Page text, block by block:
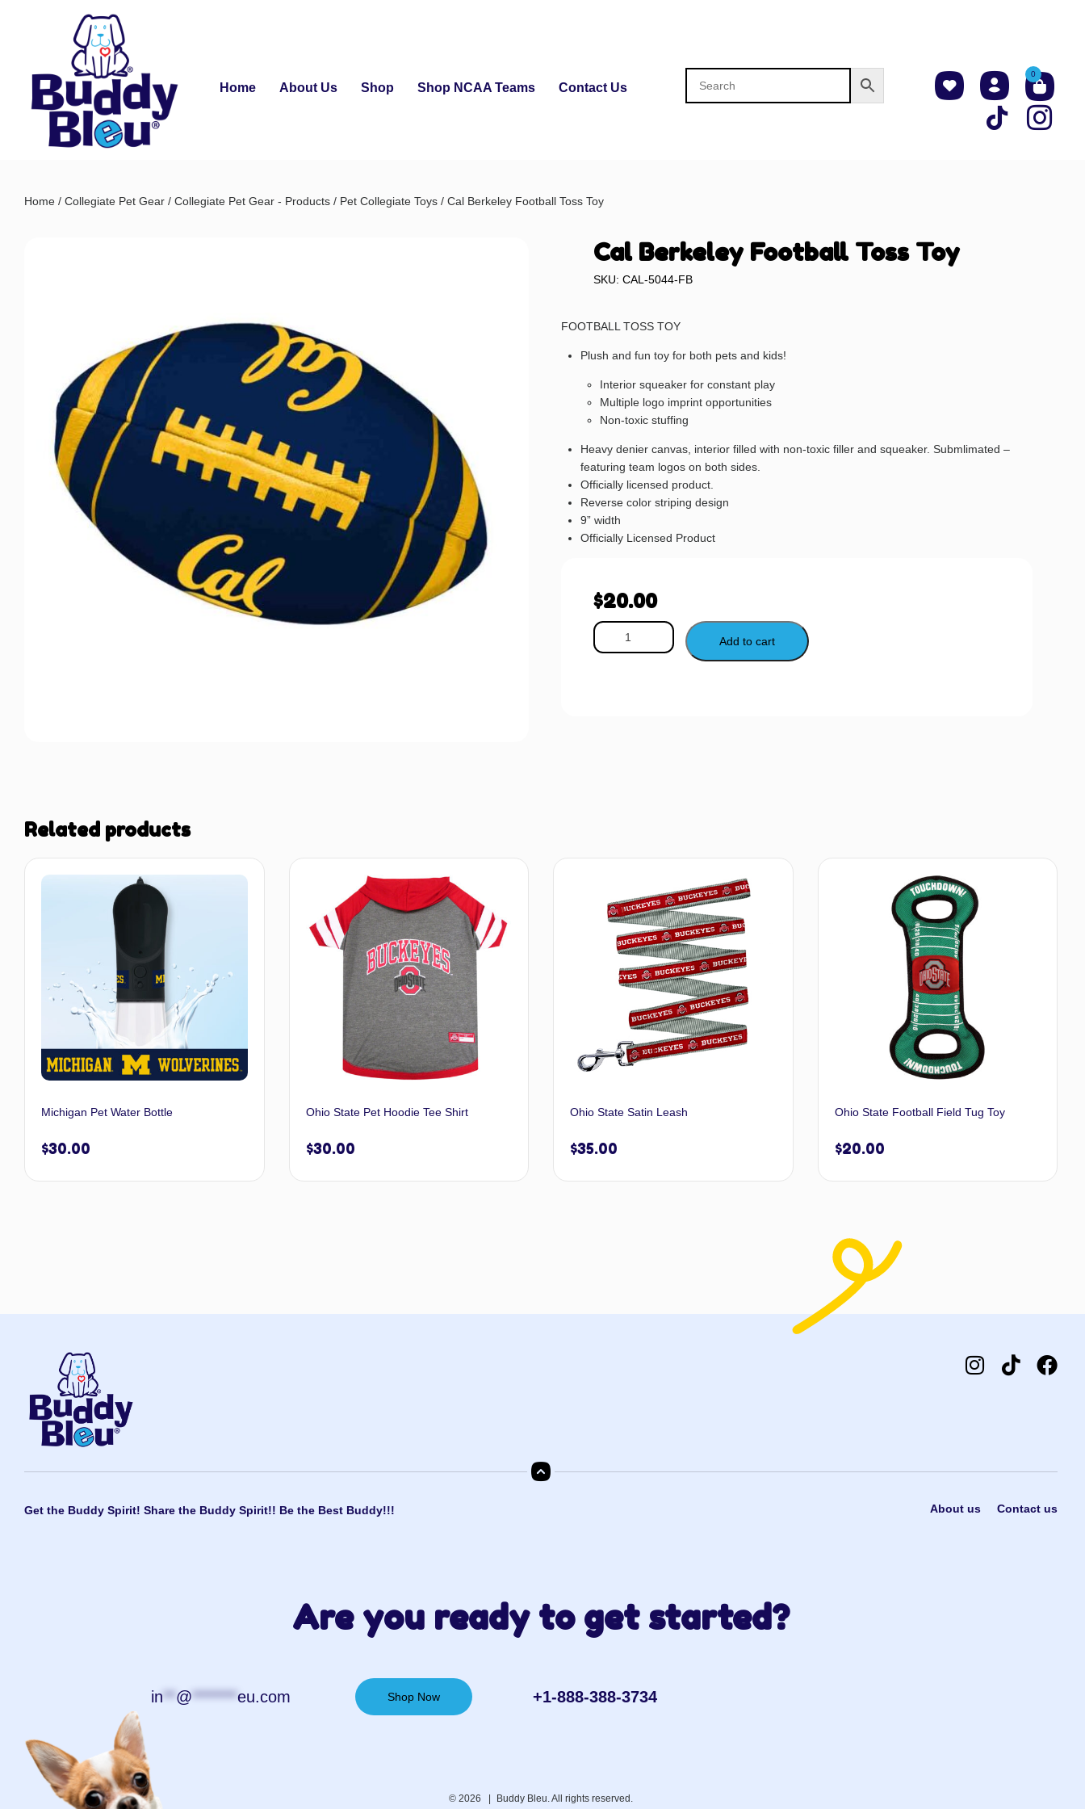
Home About Us Shop Shop NCAA Teams Contact Us
0
Home / Collegiate Pet Gear / Collegiate Pet Gear - Products / Pet Collegiate Toys / Cal Berkeley Football Toss Toy
Cal Berkeley Football Toss Toy
SKU: CAL-5044-FB
FOOTBALL TOSS TOY
Plush and fun toy for both pets and kids!
Interior squeaker for constant play
Multiple logo imprint opportunities
Non-toxic stuffing
Heavy denier canvas, interior filled with non-toxic filler and squeaker. Submlimated –
featuring team logos on both sides.
Officially licensed product.
Reverse color striping design
9” width
Officially Licensed Product
$20.00
Add to cart
Related products
Michigan Pet Water Bottle
$30.00
Ohio State Pet Hoodie Tee Shirt
$30.00
Ohio State Satin Leash
$35.00
Ohio State Football Field Tug Toy
$20.00
Get the Buddy Spirit! Share the Buddy Spirit!! Be the Best Buddy!!! About us Contact us
Are you ready to get started?
in**@*******eu.com Shop Now +1-888-388-3734‬
© 2026 | Buddy Bleu. All rights reserved.